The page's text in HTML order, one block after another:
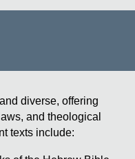
diverse, offering
and theological
texts include: